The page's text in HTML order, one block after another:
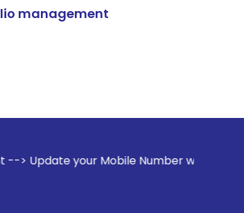
management
Mobile Number with your Stock